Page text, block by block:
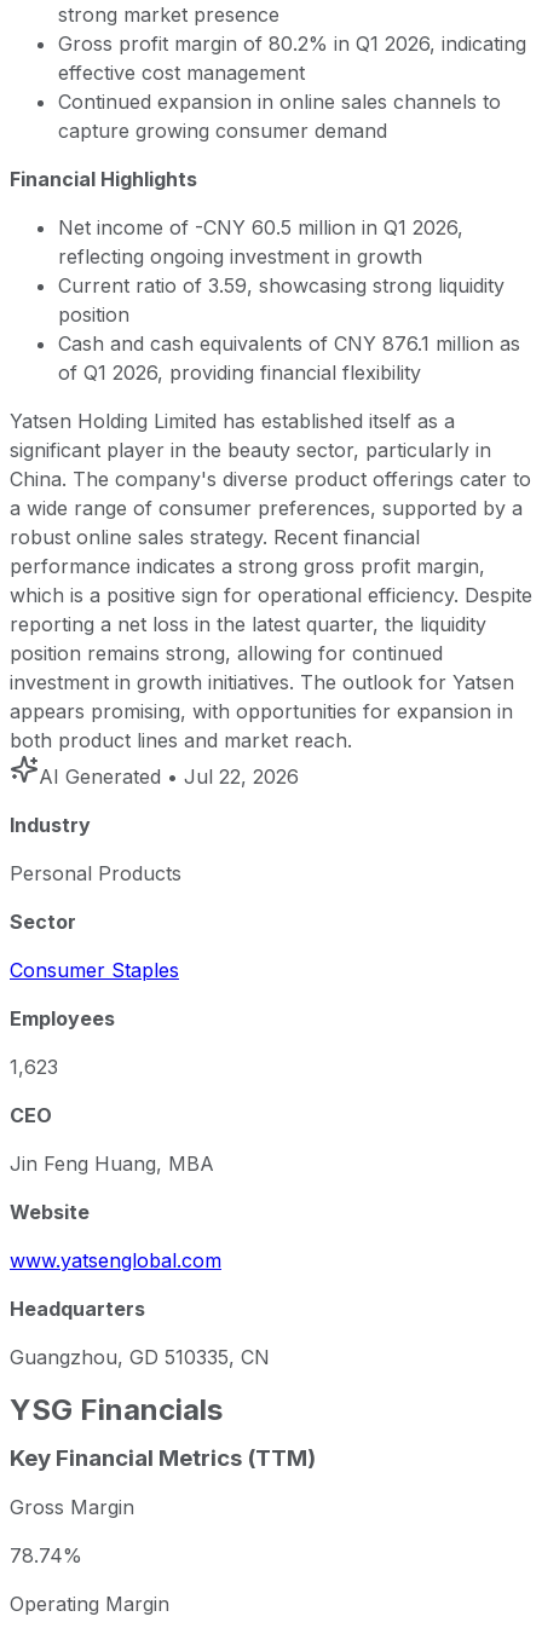
strong market presence
Gross profit margin of 80.2% in Q1 2026, indicating
effective cost management
Continued expansion in online sales channels to
capture growing consumer demand
Financial Highlights
Net income of -CNY 60.5 million in Q1 2026,
reflecting ongoing investment in growth
Current ratio of 3.59, showcasing strong liquidity
position
Cash and cash equivalents of CNY 876.1 million as
of Q1 2026, providing financial flexibility
Yatsen Holding Limited has established itself as a
significant player in the beauty sector, particularly in
China. The company's diverse product offerings cater to
a wide range of consumer preferences, supported by a
robust online sales strategy. Recent financial
performance indicates a strong gross profit margin,
which is a positive sign for operational efficiency. Despite
reporting a net loss in the latest quarter, the liquidity
position remains strong, allowing for continued
investment in growth initiatives. The outlook for Yatsen
appears promising, with opportunities for expansion in
both product lines and market reach.
AI Generated • Jul 22, 2026
Industry
Personal Products
Sector
Consumer Staples
Employees
1,623
CEO
Jin Feng Huang, MBA
Website
www.yatsenglobal.com
Headquarters
Guangzhou, GD 510335, CN
YSG Financials
Key Financial Metrics (TTM)
Gross Margin
78.74%
Operating Margin